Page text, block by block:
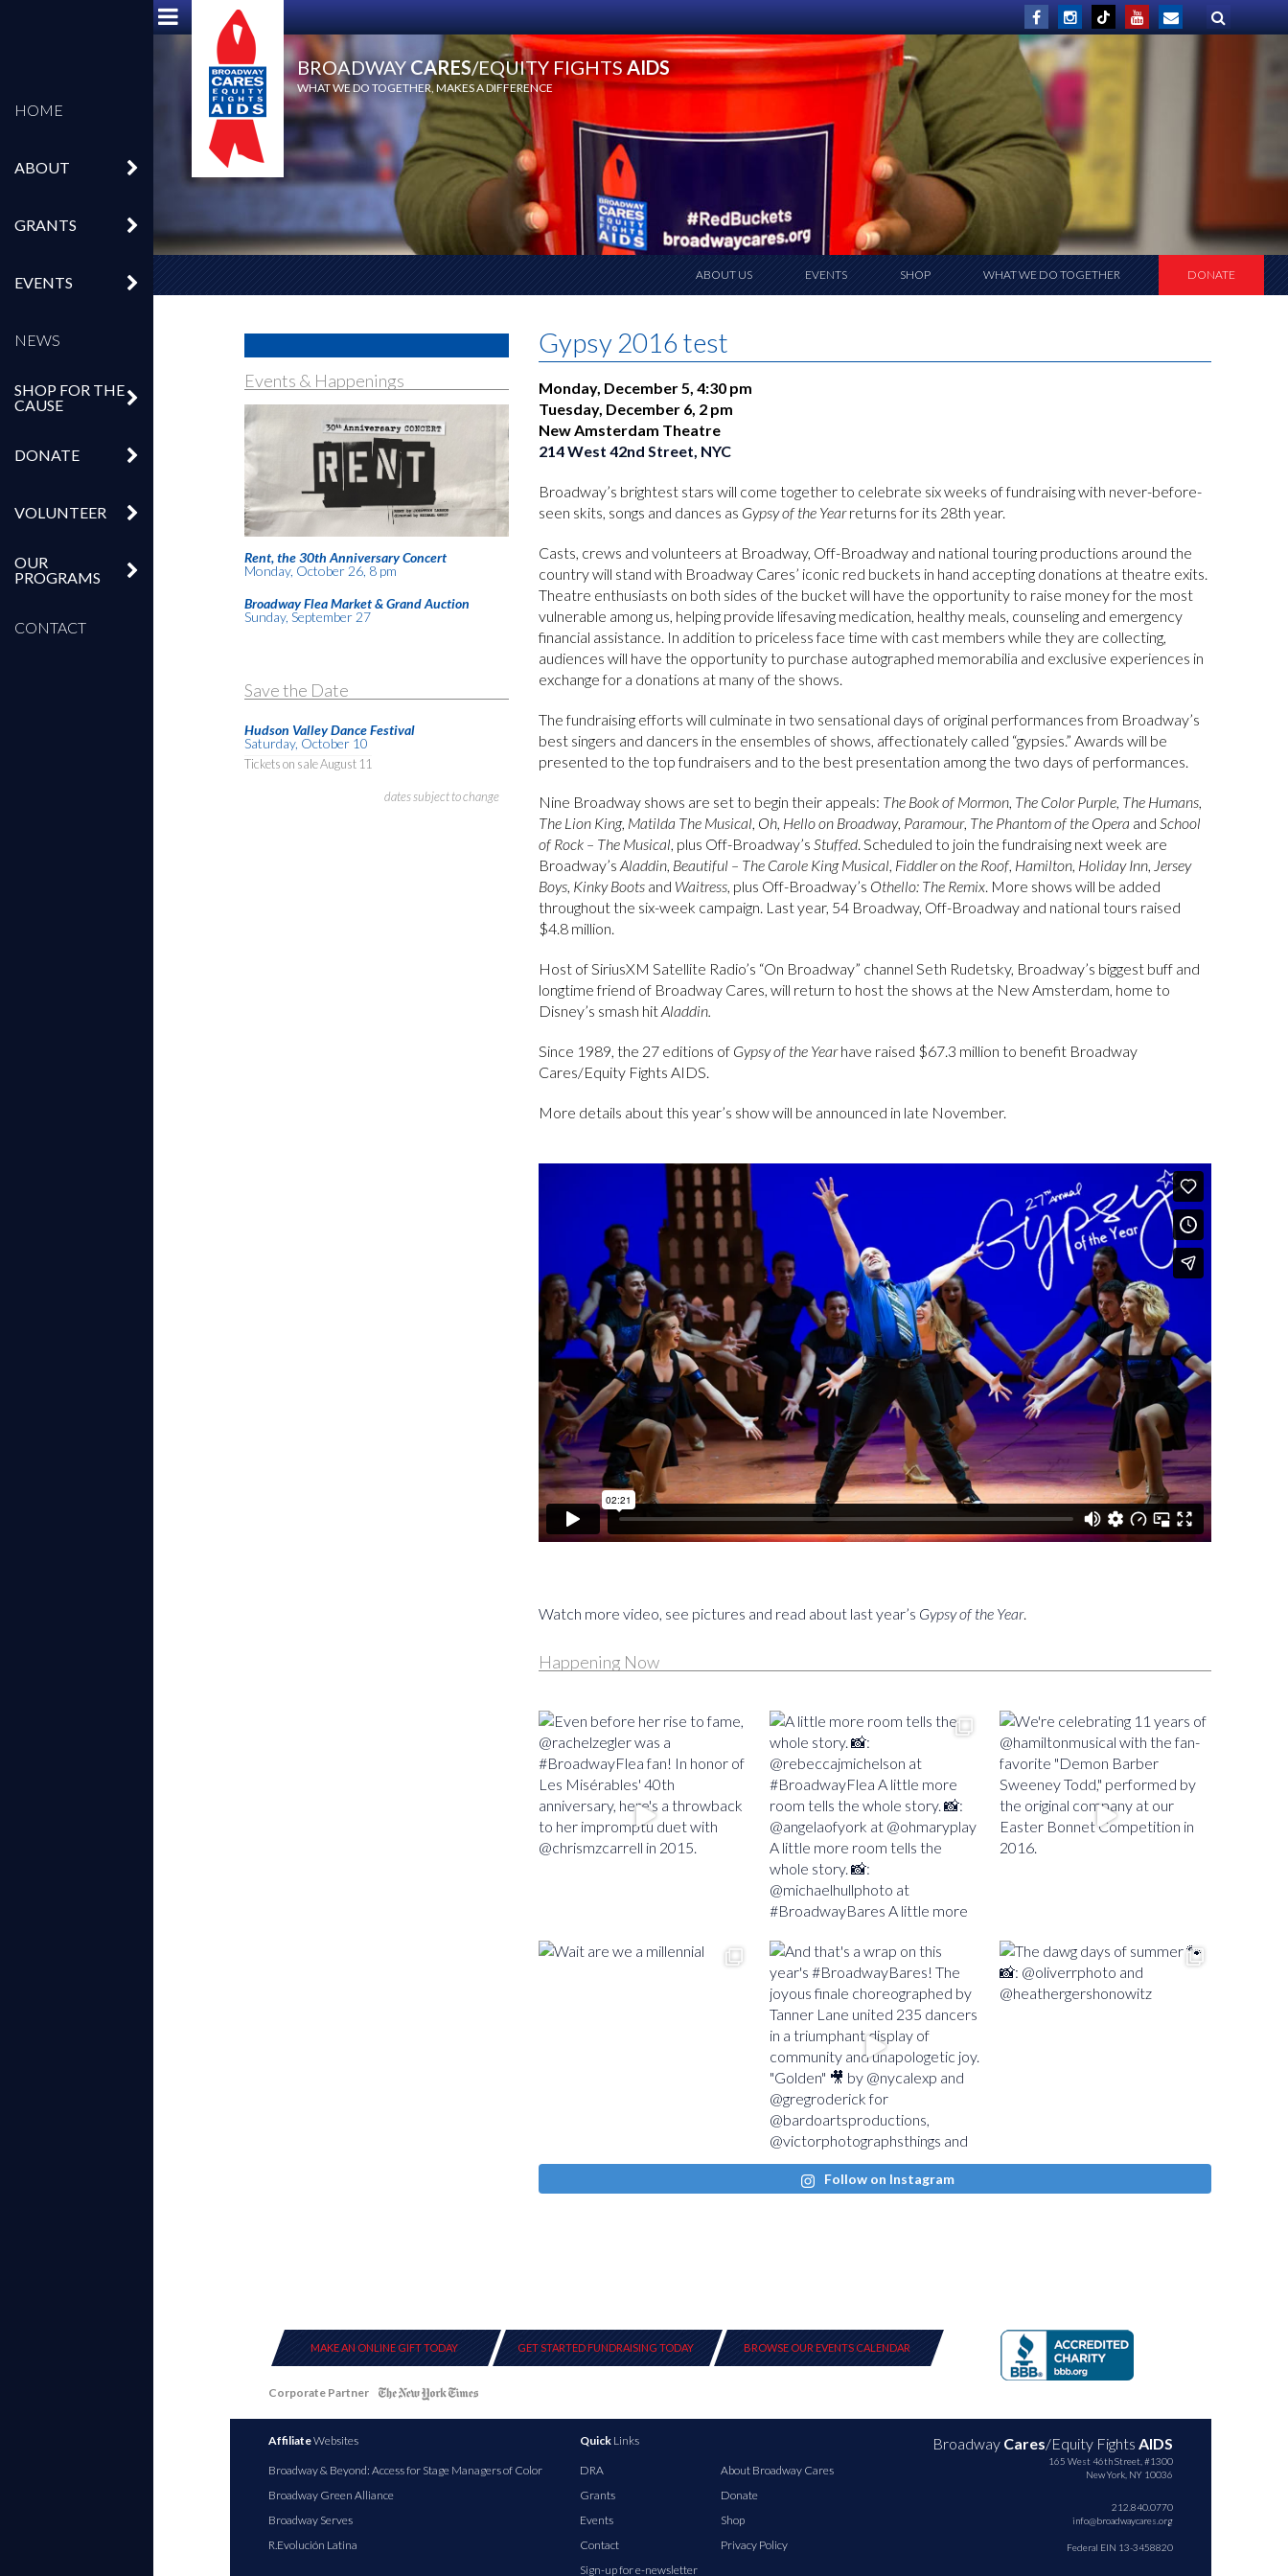
HOME
ABOUT
GRANTS
EVENTS
NEWS
SHOP FOR THE
CAUSE
DONATE
VOLUNTEER
OUR
PROGRAMS
CONTACT
BROADWAYCARES/EQUITY FIGHTSAIDS
WHAT WE DO TOGETHER, MAKES A DIFFERENCE
ABOUT US EVENTS SHOP WHAT WE DO TOGETHER DONATE
Gypsy 2016 test
Monday, December 5, 4:30 pm
Tuesday, December 6, 2 pm
New Amsterdam Theatre
214 West 42nd Street, NYC
Broadway’s brightest stars will come together to celebrate six weeks of fundraising with never-before-
seen skits, songs and dances as Gypsy of the Yearreturns for its 28th year.
Casts, crews and volunteers at Broadway, Off-Broadway and national touring productions around the
country will stand with Broadway Cares’ iconic red buckets in hand accepting donations at theatre exits.
Theatre enthusiasts on both sides of the bucket will have the opportunity to raise money for the most
vulnerable among us, helping provide lifesaving medication, healthy meals, counseling and emergency
financial assistance. In addition to priceless face time with cast members while they are collecting,
audiences will have the opportunity to purchase autographed memorabilia and exclusive experiences in
exchange for a donations at many of the shows.
The fundraising efforts will culminate in two sensational days of original performances from Broadway’s
best singers and dancers in the ensembles of shows, affectionately called “gypsies.” Awards will be
presented to the top fundraisers and to the best presentation among the two days of performances.
Nine Broadway shows are set to begin their appeals: The Book of Mormon, The Color Purple, The Humans,
The Lion King, Matilda The Musical, Oh, Hello on Broadway, Paramour, The Phantom of the Opera andSchool
of Rock – The Musical, plus Off-Broadway’sStuffed. Scheduled to join the fundraising next week are
Broadway’sAladdin, Beautiful – The Carole King Musical, Fiddler on the Roof, Hamilton, Holiday Inn, Jersey
Boys, Kinky Boots and Waitress, plus Off-Broadway’s Othello: The Remix. More shows will be added
throughout the six-week campaign. Last year, 54 Broadway, Off-Broadway and national tours raised
$4.8 million.
Host of SiriusXM Satellite Radio’s “On Broadway” channel Seth Rudetsky, Broadway’s biggest buff and
longtime friend of Broadway Cares, will return to host the shows at the New Amsterdam, home to
Disney’s smash hitAladdin.
Since 1989, the 27 editions of Gypsy of the Yearhave raised $67.3 million to benefit Broadway
Cares/Equity Fights AIDS.
More details about this year’s show will be announced in late November.
Watch more video, see pictures and read about last year’s Gypsy of the Year.
Happening Now
Follow on Instagram
Events & Happenings
Rent, the 30th Anniversary Concert
Monday, October 26, 8 pm
Broadway Flea Market & Grand Auction
Sunday, September 27
Save the Date
Hudson Valley Dance Festival
Saturday, October 10
Tickets on sale August 11
dates subject to change
MAKE AN ONLINE GIFT TODAY GET STARTED FUNDRAISING TODAY BROWSE OUR EVENTS CALENDAR
Corporate Partner
AffiliateWebsites
Broadway & Beyond: Access for Stage Managers of Color
Broadway Green Alliance
Broadway Serves
R.Evolución Latina
QuickLinks
DRA
About Broadway Cares
Grants
Donate
Events
Shop
Contact
Privacy Policy
Sign-up for e-newsletter
Broadway Cares/Equity Fights AIDS
165 West 46th Street, #1300
New York, NY 10036
212.840.0770
info@broadwaycares.org
Federal EIN 13-3458820